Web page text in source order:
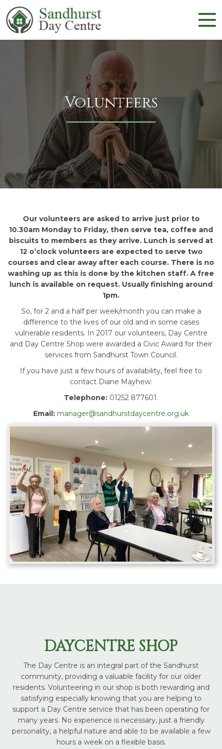
Volunteers
Our volunteers are asked to arrive just prior to
10.30am Monday to Friday, then serve tea, coffee and
biscuits to members as they arrive. Lunch is served at
12 o’clock volunteers are expected to serve two
courses and clear away after each course. There is no
washing up as this is done by the kitchen staff. A free
lunch is available on request. Usually finishing around
1pm.
So, for 2 and a half per week/month you can make a
difference to the lives of our old and in some cases
vulnerable residents. In 2017 our volunteers, Day Centre
and Day Centre Shop were awarded a Civic Award for their
services from Sandhurst Town Council.
If you have just a few hours of availability, feel free to
contact Diane Mayhew:
Telephone: 01252 877601.
Email: manager@sandhurstdaycentre.org.uk
DAYCENTRE SHOP
The Day Centre is an integral part of the Sandhurst
community, providing a valuable facility for our older
residents. Volunteering in our shop is both rewarding and
satisfying especially knowing that you are helping to
support a Day Centre service that has been operating for
many years. No experience is necessary, just a friendly
personality, a helpful nature and able to be available a few
hours a week on a flexible basis.